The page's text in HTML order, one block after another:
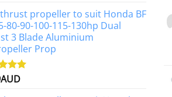
propeller to suit Honda BF
80-90-100-115-130hp Dual
3 Blade Aluminium
Prop
5.00